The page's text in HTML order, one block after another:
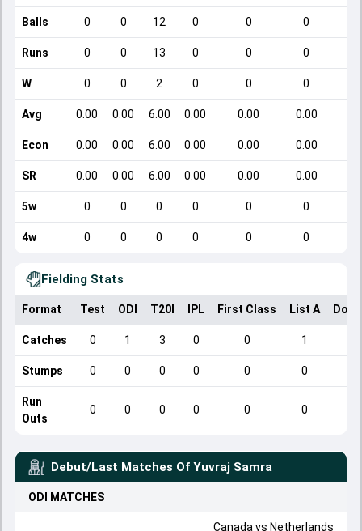
Balls 0 0 12 0 0 0
Runs 0 0 13 0 0 0
W 0 0 2 0 0 0
Avg 0.00 0.00 6.00 0.00 0.00 0.00
Econ 0.00 0.00 6.00 0.00 0.00 0.00
SR 0.00 0.00 6.00 0.00 0.00 0.00
5w 0 0 0 0 0 0
4w 0 0 0 0 0 0
Fielding Stats
Format Test ODI T20I IPL First Class List A
Catches 0 1 3 0 0 1
Stumps 0 0 0 0 0 0
Run
Outs
0 0 0 0 0 0
Debut/Last Matches Of Yuvraj Samra
ODI MATCHES
Canada vs Netherlands